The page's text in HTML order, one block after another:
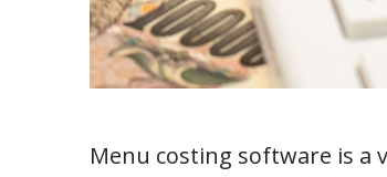
Menu costing software is a